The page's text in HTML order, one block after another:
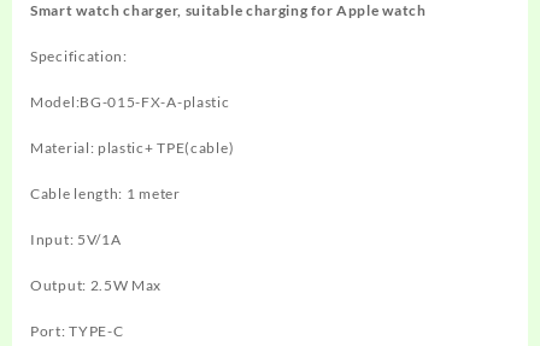
Smart watch charger, suitable charging for Apple watch
Specification:
Model:BG-015-FX-A-plastic
Material: plastic+ TPE(cable)
Cable length: 1 meter
Input: 5V/1A
Output: 2.5W Max
Port: TYPE-C